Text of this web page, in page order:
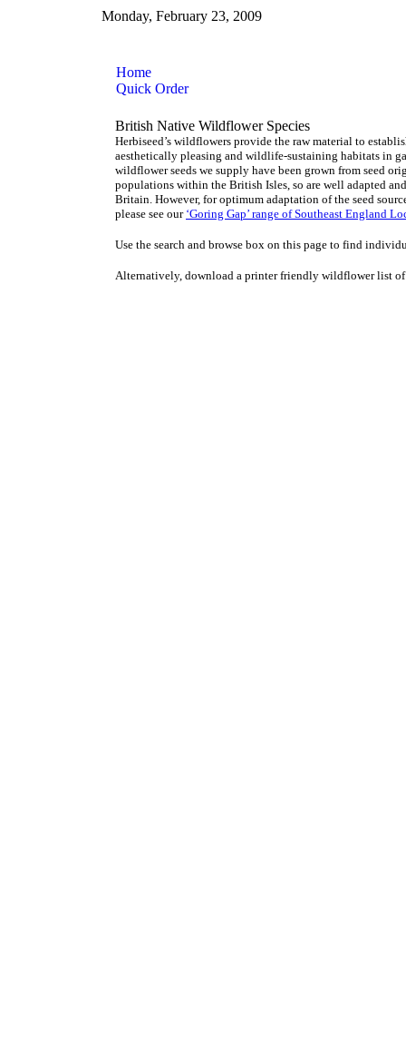
Monday, February 23, 2009
Home
Quick Order
British Native Wildflower Species
Herbiseed’s wildflowers provide the raw material to
aesthetically pleasing and wildlife-sustaining habitats in
wildflower seeds we supply have been grown from seed
populations within the British Isles, so are well adapted
Britain. However, for optimum adaptation of the seed
please see our ‘Goring Gap’ range of Southeast England
Use the search and browse box on this page to find
Alternatively, download a printer friendly wildflower list